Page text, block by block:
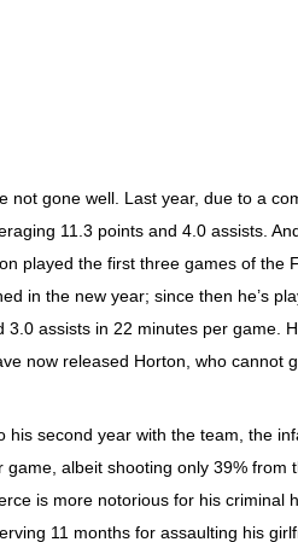
gone well. Last year, due to a
11.3 points and 4.0 assists.
played the first three games of the
in the new year; since then he’s
assists in 22 minutes per game.
now released Horton, who cannot
his second year with the team, the
albeit shooting only 39% from
is more notorious for his criminal
11 months for assaulting his